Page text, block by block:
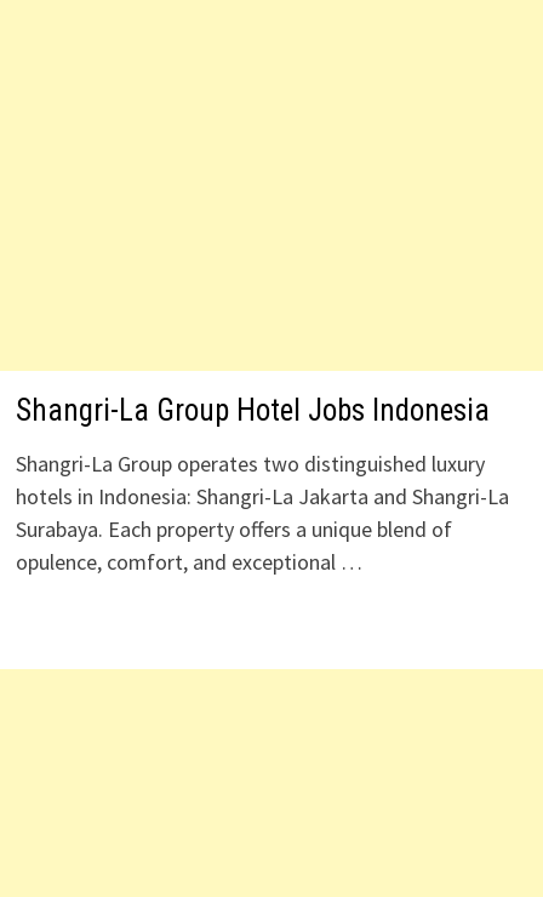
Shangri-La Group Hotel Jobs Indonesia
​Shangri-La Group operates two distinguished luxury
hotels in Indonesia: Shangri-La Jakarta and Shangri-La
Surabaya. Each property offers a unique blend of
opulence, comfort, and exceptional …